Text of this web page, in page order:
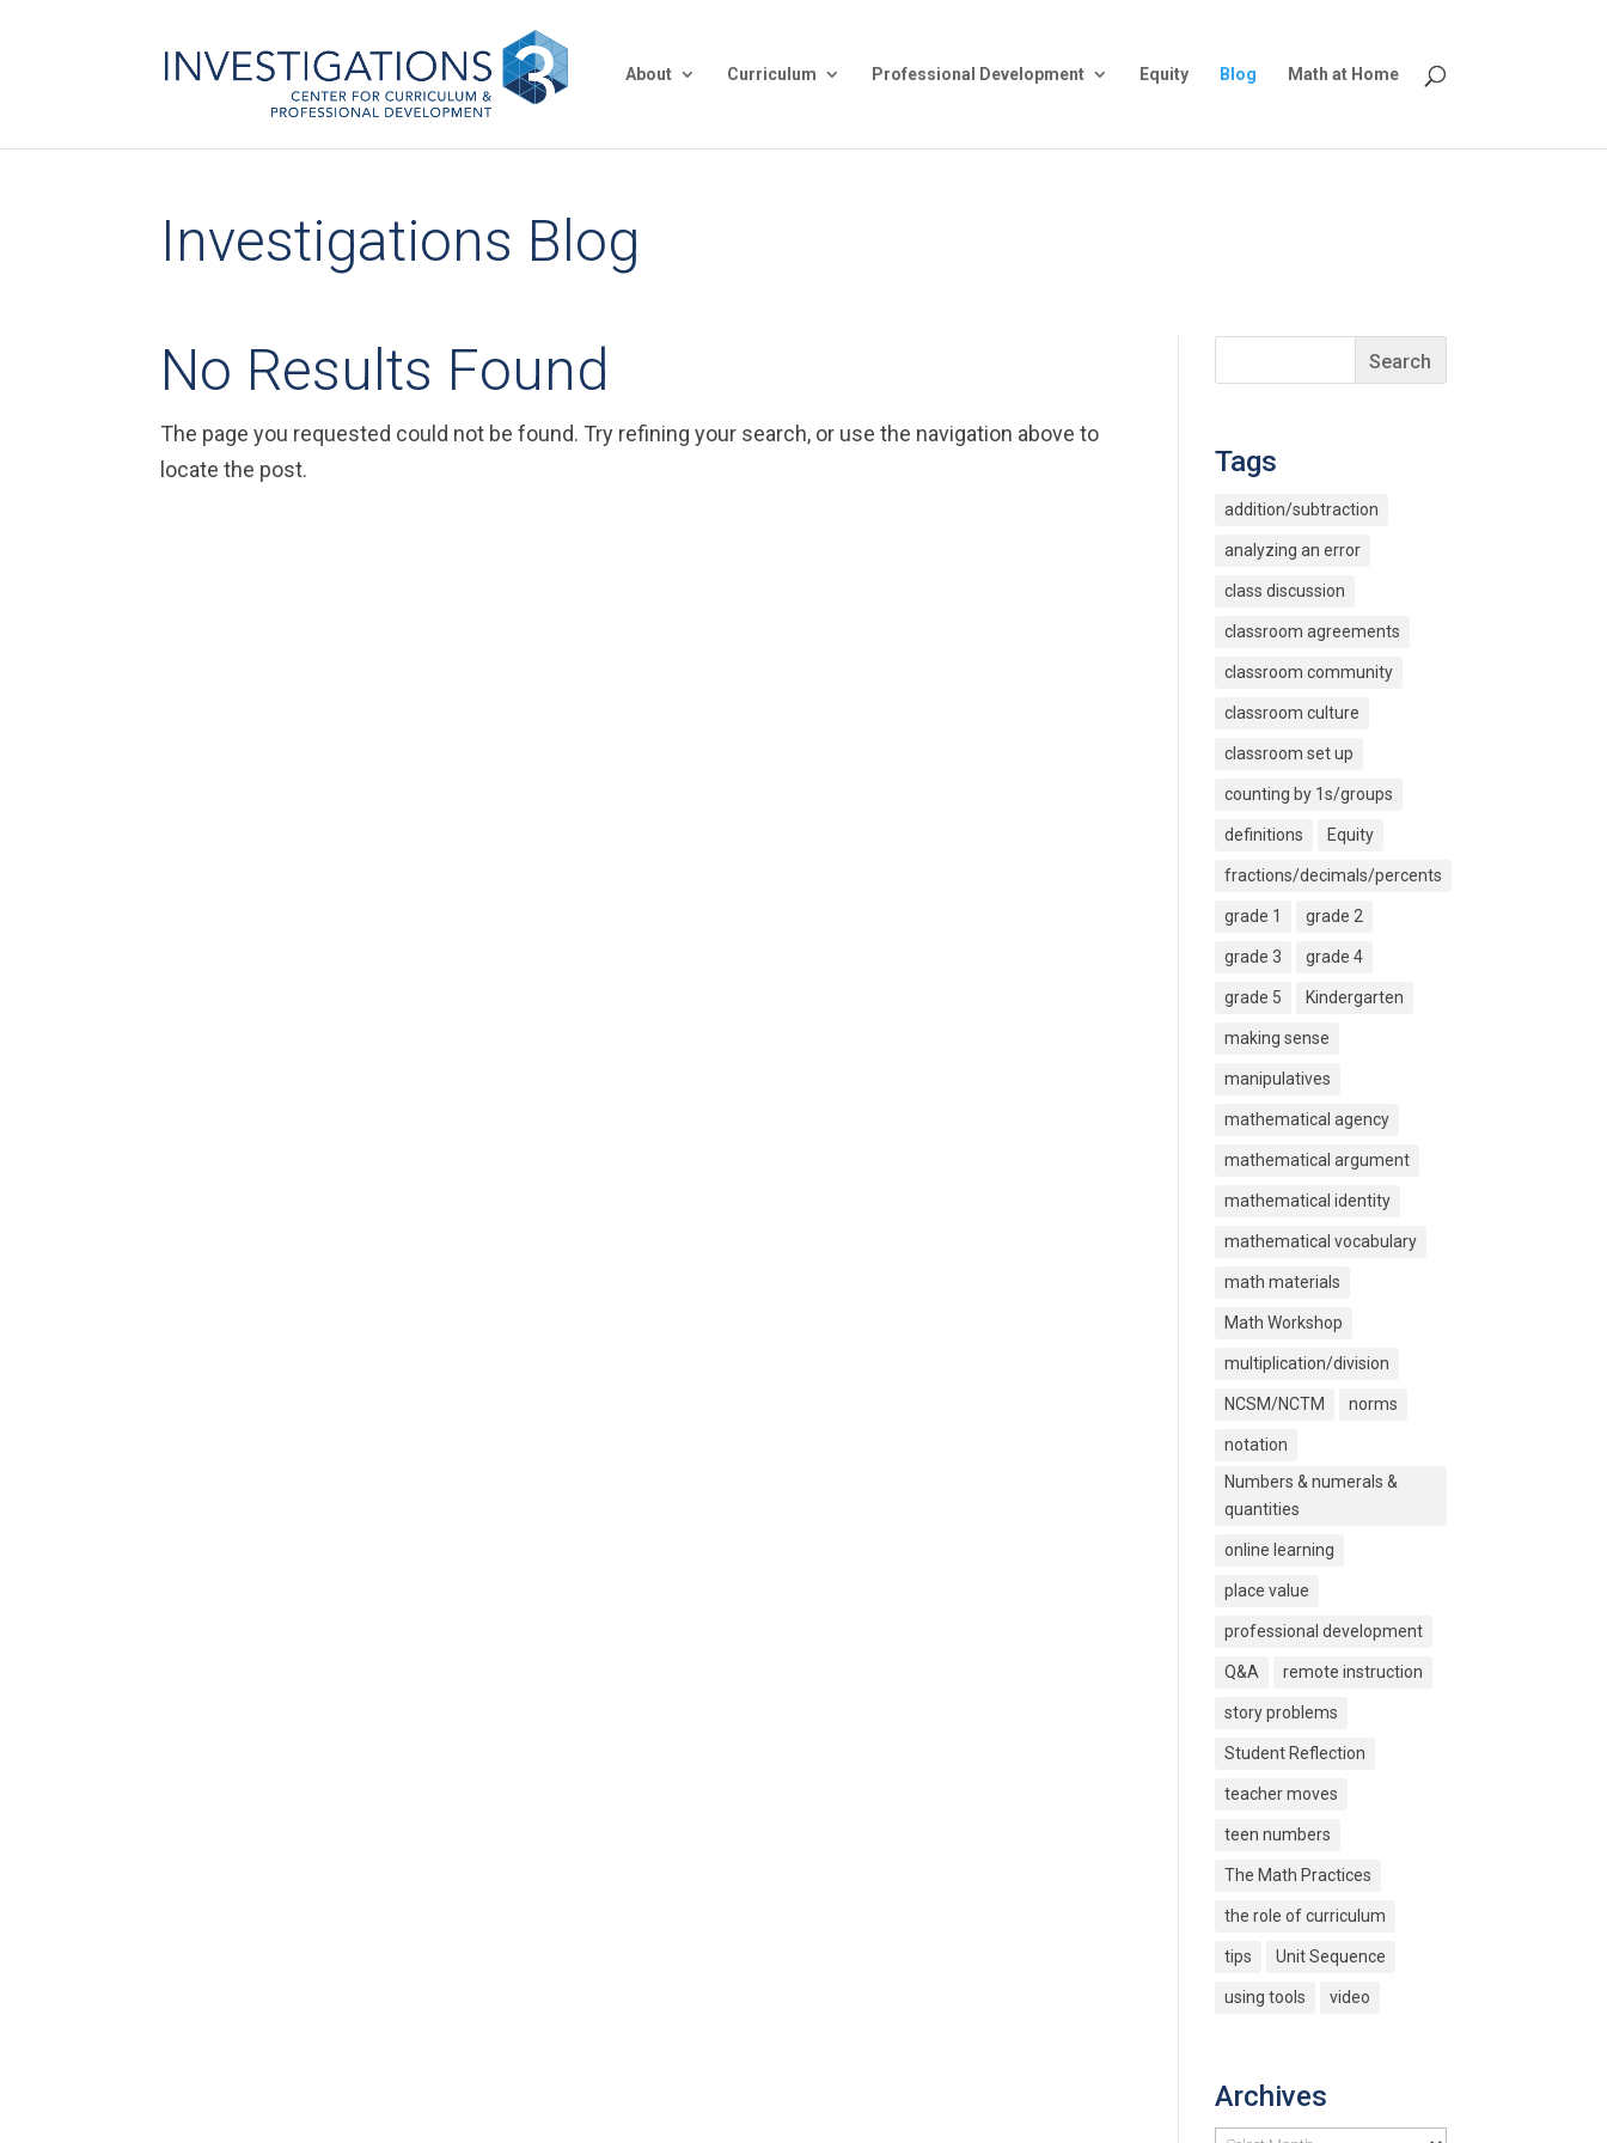
About Curriculum Professional Development Equity Blog Math at Home
Investigations Blog
No Results Found
The page you requested could not be found. Try refining your search, or use the navigation above to
locate the post.
Tags
addition/subtraction
analyzing an error
class discussion
classroom agreements
classroom community
classroom culture
classroom set up
counting by 1s/groups
definitions Equity
fractions/decimals/percents
grade 1 grade 2
grade 3 grade 4
grade 5 Kindergarten
making sense
manipulatives
mathematical agency
mathematical argument
mathematical identity
mathematical vocabulary
math materials
Math Workshop
multiplication/division
NCSM/NCTM norms
notation
Numbers & numerals &
quantities
online learning
place value
professional development
Q&A remote instruction
story problems
Student Reflection
teacher moves
teen numbers
The Math Practices
the role of curriculum
tips Unit Sequence
using tools video
Archives